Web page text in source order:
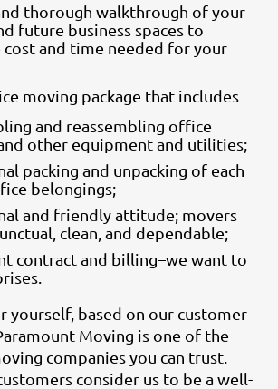
thorough walkthrough of your
future business spaces to
cost and time needed for your
moving package that includes
and reassembling office
other equipment and utilities;
packing and unpacking of each
belongings;
and friendly attitude; movers
clean, and dependable;
contract and billing–we want to
yourself, based on our customer
Moving is one of the
companies you can trust.
consider us to be a well-